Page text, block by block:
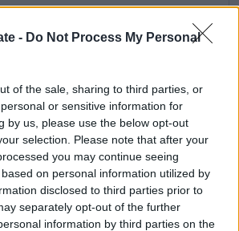
- Do Not Process My Personal
of the sale, sharing to third parties, or
or sensitive information for
by us, please use the below opt-out
selection. Please note that after your
you may continue seeing
on personal information utilized by
disclosed to third parties prior to
separately opt-out of the further
information by third parties on the
POST